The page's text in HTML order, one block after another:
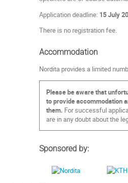
Application deadline: 15 July
There is no registration fee.
Accommodation
Nordita provides a limited
Please be aware that
to provide accommodation
them. For successful
are in any doubt about the
Sponsored by: